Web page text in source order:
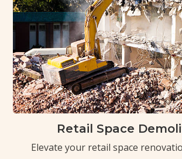
Retail Space
Elevate your retail space